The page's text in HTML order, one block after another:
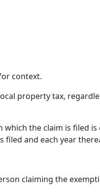
context.
property tax,
the claim is filed
filed and each year
claiming the